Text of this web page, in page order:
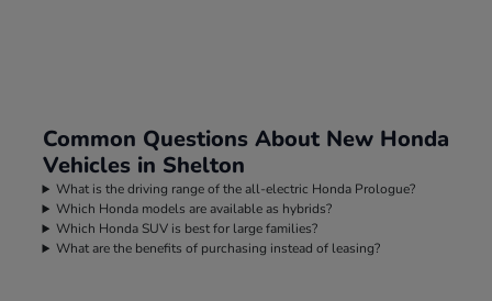
Common Questions About New Honda
Vehicles in Shelton
What is the driving range of the all-electric Honda Prologue?
Which Honda models are available as hybrids?
Which Honda SUV is best for large families?
What are the benefits of purchasing instead of leasing?